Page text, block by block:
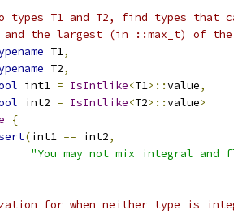
types T1 and T2, find types that
the largest (in ::max_t) of the
T1,
T2,
int1 = IsIntlike<T1>::value,
int2 = IsIntlike<T2>::value>
{
(int1 == int2,
"You may not mix integral and
for when neither type is